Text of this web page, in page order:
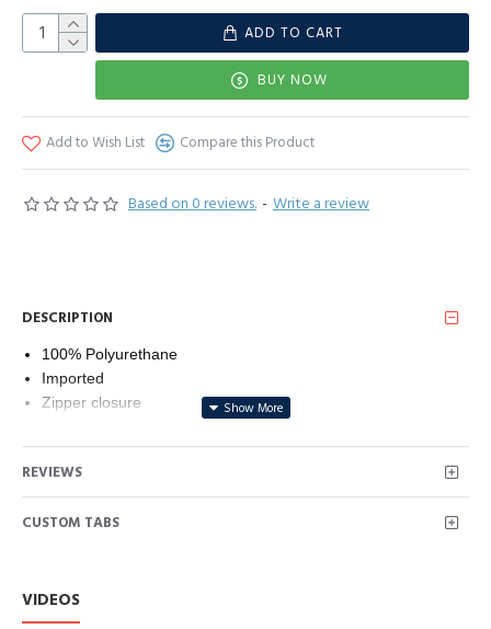
Based on 0 reviews. - Write a review
ADD TO CART
BUY NOW
Add to Wish List Compare this Product
DESCRIPTION
100% Polyurethane
Imported
Zipper closure
FUNCTIONALITY: Front zipper closure paired with one chest
zipper pocket and two lower zipper for viable storage and
safe keeping; The outer shell is water resistant allowing for
easy care
VERSATILITY: the faux leather makes this jacket a staple in
every woman’s closet; It is perfect to transition between
REVIEWS
CUSTOM TABS
VIDEOS